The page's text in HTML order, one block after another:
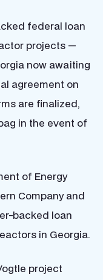
federal loan
projects —
now awaiting
agreement on
are finalized,
in the event of
of Energy
Company and
backed loan
in Georgia.
project